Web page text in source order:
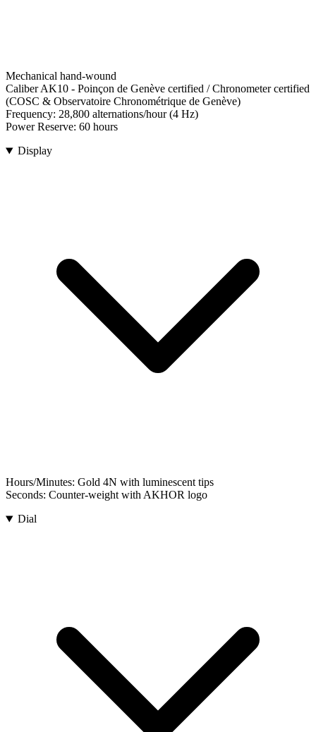
Mechanical hand-wound
Caliber AK10 - Poinçon de Genève certified / Chronometer certified
(COSC & Observatoire Chronométrique de Genève)
Frequency: 28,800 alternations/hour (4 Hz)
Power Reserve: 60 hours
Display
Hours/Minutes: Gold 4N with luminescent tips
Seconds: Counter-weight with AKHOR logo
Dial